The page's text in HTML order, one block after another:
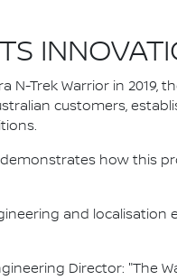
N-Trek Warrior in 2019,
customers,
how this
and
Director: